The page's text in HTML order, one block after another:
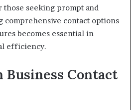
those seeking prompt and
contact options
becomes essential in
efficiency.
Business Contact